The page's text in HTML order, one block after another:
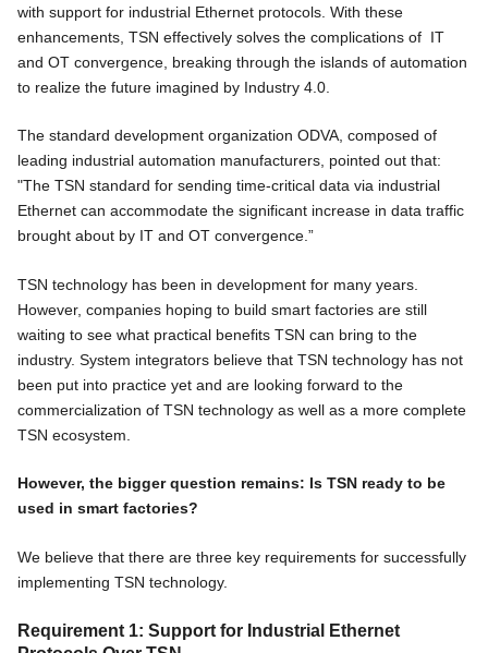
with support for industrial Ethernet protocols. With these
enhancements, TSN effectively solves the complications of IT
and OT convergence, breaking through the islands of automation
to realize the future imagined by Industry 4.0.
The standard development organization ODVA, composed of
leading industrial automation manufacturers, pointed out that:
"The TSN standard for sending time-critical data via industrial
Ethernet can accommodate the significant increase in data traffic
brought about by IT and OT convergence.”
TSN technology has been in development for many years.
However, companies hoping to build smart factories are still
waiting to see what practical benefits TSN can bring to the
industry. System integrators believe that TSN technology has not
been put into practice yet and are looking forward to the
commercialization of TSN technology as well as a more complete
TSN ecosystem.
However, the bigger question remains: Is TSN ready to be
used in smart factories?
We believe that there are three key requirements for successfully
implementing TSN technology.
Requirement 1: Support for Industrial Ethernet